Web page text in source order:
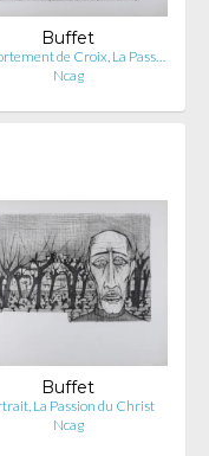
Buffet
de Croix, La Pass…
Ncag
Buffet
La Passion du Christ
Ncag